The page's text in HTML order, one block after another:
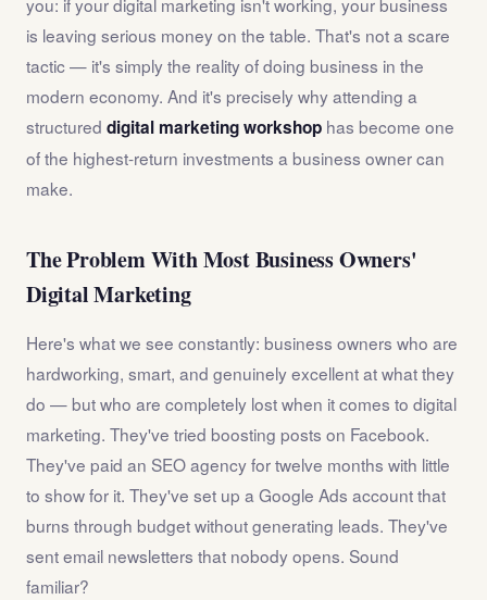
is leaving serious money on the table. That's not a scare
tactic — it's simply the reality of doing business in the
modern economy. And it's precisely why attending a
structured digital marketing workshop has become one
of the highest-return investments a business owner can
make.
The Problem With Most Business Owners'
Digital Marketing
Here's what we see constantly: business owners who are
hardworking, smart, and genuinely excellent at what they
do — but who are completely lost when it comes to digital
marketing. They've tried boosting posts on Facebook.
They've paid an SEO agency for twelve months with little
to show for it. They've set up a Google Ads account that
burns through budget without generating leads. They've
sent email newsletters that nobody opens. Sound
familiar?